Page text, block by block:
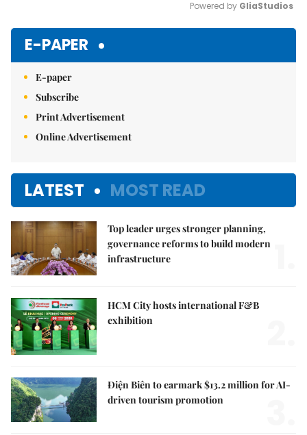
Powered by GliaStudios
E-PAPER
E-paper
Subscribe
Print Advertisement
Online Advertisement
LATEST MOST READ
Top leader urges stronger planning,
governance reforms to build modern
infrastructure
HCM City hosts international F&B
exhibition
Điện Biên to earmark $13.2 million for AI-
driven tourism promotion